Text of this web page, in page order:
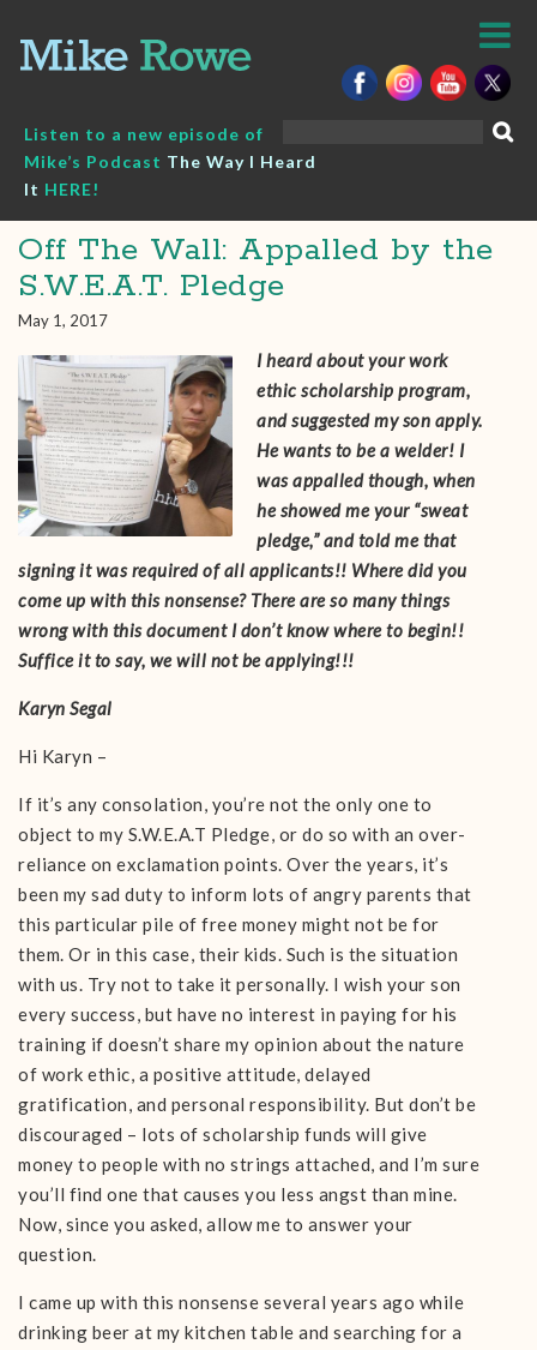
content
Listen to a new episode of
Mike’s Podcast The Way I Heard
It HERE!
Off The Wall: Appalled by the
S.W.E.A.T. Pledge
May 1, 2017
I heard about your work
ethic scholarship program,
and suggested my son apply.
He wants to be a welder! I
was appalled though, when
he showed me your “sweat
pledge,” and told me that
signing it was required of all applicants!! Where did you
come up with this nonsense? There are so many things
wrong with this document I don’t know where to begin!!
Suffice it to say, we will not be applying!!!
Karyn Segal
Hi Karyn –
If it’s any consolation, you’re not the only one to
object to my S.W.E.A.T Pledge, or do so with an over-
reliance on exclamation points. Over the years, it’s
been my sad duty to inform lots of angry parents that
this particular pile of free money might not be for
them. Or in this case, their kids. Such is the situation
with us. Try not to take it personally. I wish your son
every success, but have no interest in paying for his
training if doesn’t share my opinion about the nature
of work ethic, a positive attitude, delayed
gratification, and personal responsibility. But don’t be
discouraged – lots of scholarship funds will give
money to people with no strings attached, and I’m sure
you’ll find one that causes you less angst than mine.
Now, since you asked, allow me to answer your
question.
I came up with this nonsense several years ago while
drinking beer at my kitchen table and searching for a